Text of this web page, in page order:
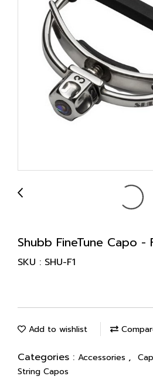
Shubb FineTune Capo -
SKU : SHU-F1
Add to wishlist
Categories : Accessories ,
String Capos